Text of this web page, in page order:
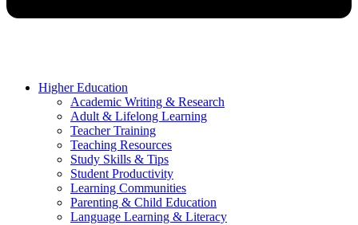
Higher Education
Academic Writing & Research
Adult & Lifelong Learning
Teacher Training
Teaching Resources
Study Skills & Tips
Student Productivity
Learning Communities
Parenting & Child Education
Language Learning & Literacy